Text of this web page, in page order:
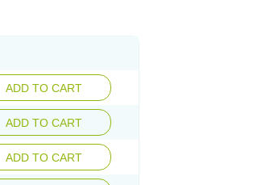
ADD TO CART
ADD TO CART
ADD TO CART